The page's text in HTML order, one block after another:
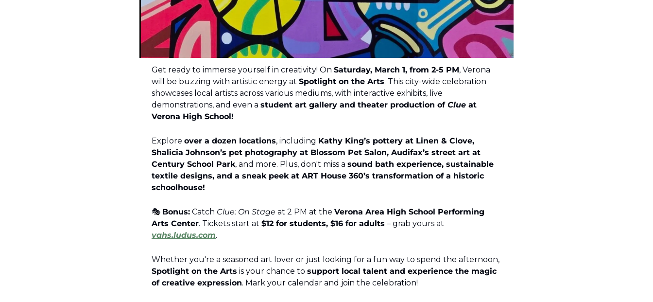
Get ready to immerse yourself in creativity! On Saturday, March 1, from 2-5 PM, Verona
will be buzzing with artistic energy at Spotlight on the Arts. This city-wide celebration
showcases local artists across various mediums, with interactive exhibits, live
demonstrations, and even a student art gallery and theater production of Clue at
Verona High School!
Explore over a dozen locations, including Kathy King’s pottery at Linen & Clove,
Shalicia Johnson’s pet photography at Blossom Pet Salon, Audifax’s street art at
Century School Park, and more. Plus, don't miss a sound bath experience, sustainable
textile designs, and a sneak peek at ART House 360’s transformation of a historic
schoolhouse!
🎭 Bonus: Catch Clue: On Stage at 2 PM at the Verona Area High School Performing
Arts Center. Tickets start at $12 for students, $16 for adults
vahs.ludus.com.
Spotlight on the Arts is your chance to support local talent and experience the magic
of creative expression. Mark your calendar and join the celebration!